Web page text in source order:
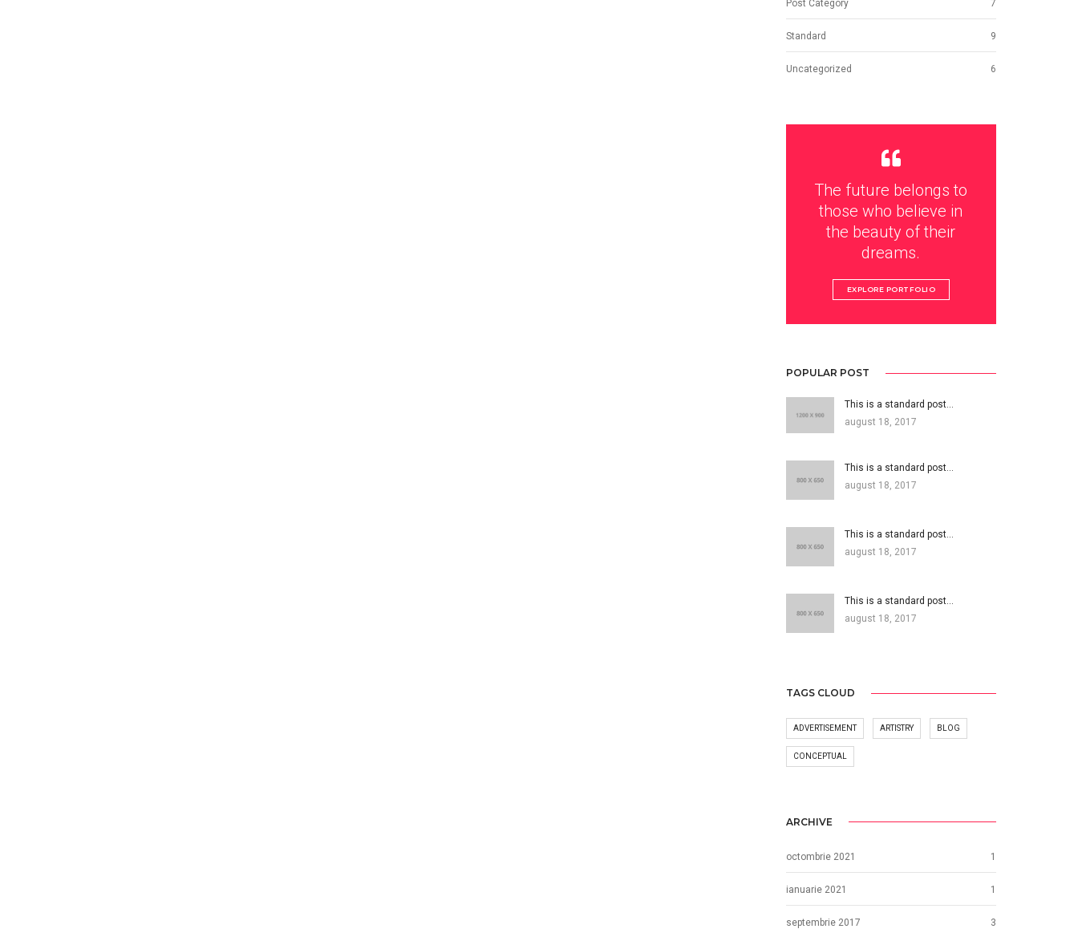
Post Category 7
Standard 9
Uncategorized 6
The future belongs to
those who believe in
the beauty of their
dreams.
EXPLORE PORTFOLIO
POPULAR POST
This is a standard post…
august 18, 2017
This is a standard post…
august 18, 2017
This is a standard post…
august 18, 2017
This is a standard post…
august 18, 2017
TAGS CLOUD
ADVERTISEMENT ARTISTRY BLOG
CONCEPTUAL
ARCHIVE
octombrie 2021 1
ianuarie 2021 1
septembrie 2017 3